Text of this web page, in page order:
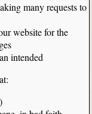
many requests to
website for the
intended